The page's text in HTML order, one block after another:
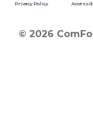
Privacy Policy
© 2026